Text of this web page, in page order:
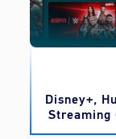
Disney+,
Streaming